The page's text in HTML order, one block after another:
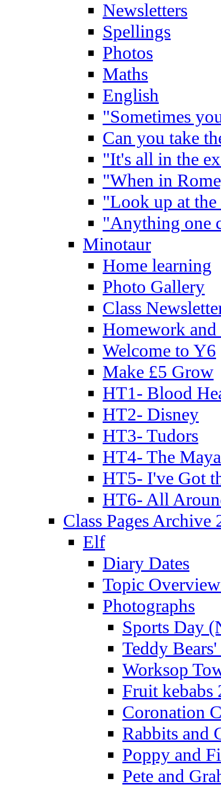
Newsletters
Spellings
Photos
Maths
English
"Sometimes
Can you take
"It's all in the
"When in
"Look up at the
"Anything one
Minotaur
Home learning
Photo Gallery
Class
Homework
Welcome to Y6
Make £5 Grow
HT1- Blood
HT2- Disney
HT3- Tudors
HT4- The
HT5- I've Got
HT6- All
Class Pages Archive
Elf
Diary Dates
Topic
Photographs
Sports Day
Teddy
Worksop
Fruit kebabs
Coronation
Rabbits and
Poppy and
Pete and